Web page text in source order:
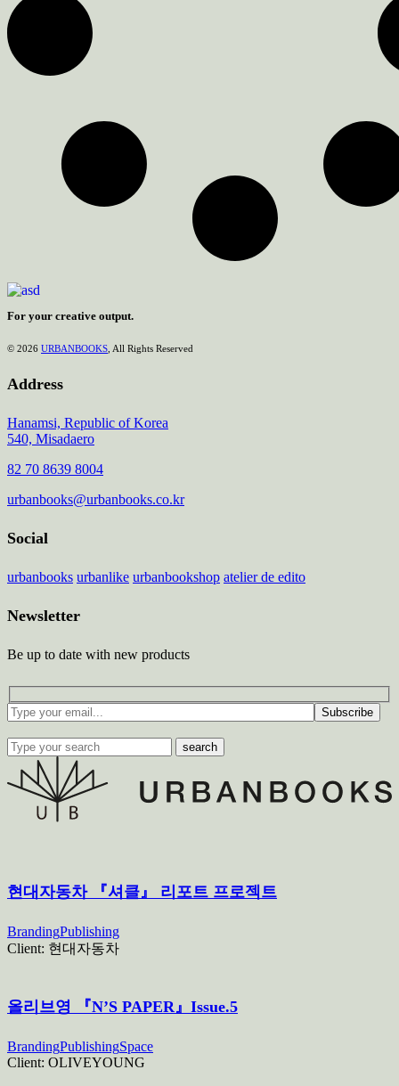
For your creative output.
© 2026 URBANBOOKS , All Rights Reserved
Address
Hanamsi, Republic of Korea
540, Misadaero
82 70 8639 8004
urbanbooks@urbanbooks.co.kr
Social
urbanbooks urbanlike urbanbookshop atelier de edito
Newsletter
Be up to date with new products
Subscribe
search
현대자동차 『셔클』 리포트 프로젝트
BrandingPublishing
Client: 현대자동차
올리브영 『N’S PAPER』Issue.5
BrandingPublishingSpace
Client: OLIVEYOUNG